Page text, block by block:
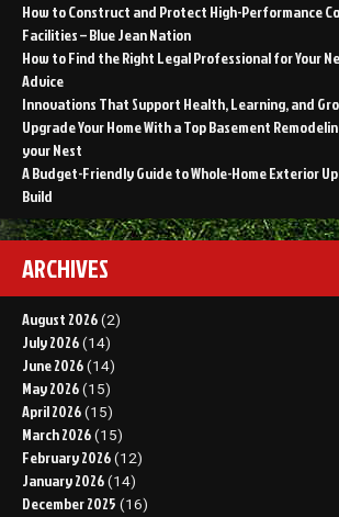
How to Construct and Protect High-Performance
Facilities – Blue Jean Nation
How to Find the Right Legal Professional for Your
Advice
Innovations That Support Health, Learning, and
Upgrade Your Home With a Top Basement
your Nest
A Budget-Friendly Guide to Whole-Home Exterior
Build
ARCHIVES
August 2026 (2)
July 2026 (14)
June 2026 (14)
May 2026 (15)
April 2026 (15)
March 2026 (15)
February 2026 (12)
January 2026 (14)
December 2025 (16)